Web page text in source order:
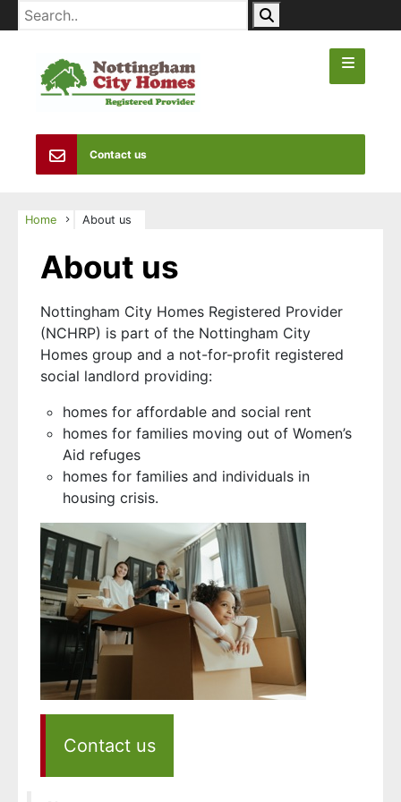
Contact us
Home About us
About us
Nottingham City Homes Registered Provider
(NCHRP) is part of the Nottingham City
Homes group and a not-for-profit registered
social landlord providing:
homes for affordable and social rent
homes for families moving out of Women’s
Aid refuges
homes for families and individuals in
housing crisis.
Contact us